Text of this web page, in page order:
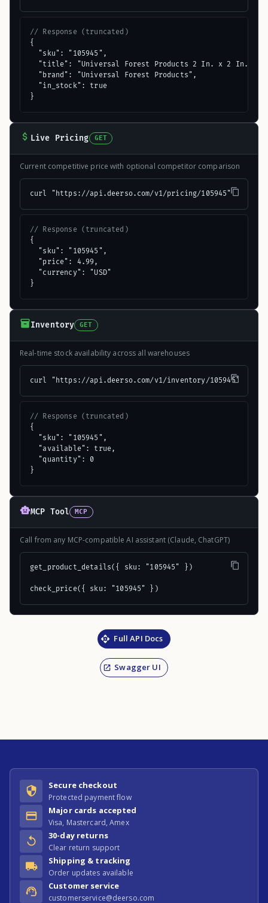
// Response (truncated)
{
  "sku": "105945",
"title": "Universal Forest Products 2 In. x 2 In. x
  "brand": "Universal Forest Products",
  "in_stock": true
}
Live Pricing GET
Current competitive price with optional competitor comparison
curl "https://api.deerso.com/v1/pricing/105945"
// Response (truncated)
{
  "sku": "105945",
  "price": 4.99,
  "currency": "USD"
}
Inventory GET
Real-time stock availability across all warehouses
curl "https://api.deerso.com/v1/inventory/105945"
// Response (truncated)
{
  "sku": "105945",
  "available": true,
  "quantity": 0
}
MCP Tool MCP
Call from any MCP-compatible AI assistant (Claude, ChatGPT)
get_product_details({ sku: "105945" })
check_price({ sku: "105945" })
Full API Docs
Swagger UI
Secure checkout
Protected payment flow
Major cards accepted
Visa, Mastercard, Amex
30-day returns
Clear return support
Shipping & tracking
Order updates available
Customer service
customerservice@deerso.com